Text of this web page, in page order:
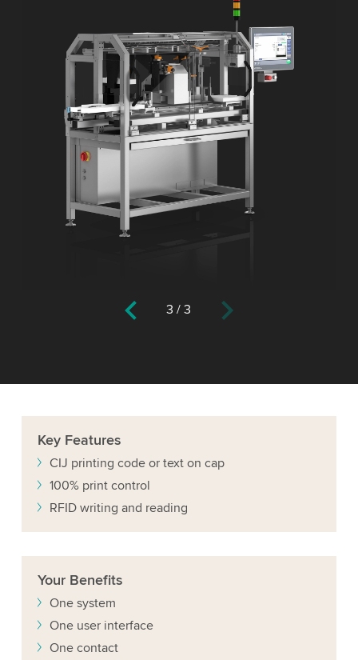
3 /3
Key Features
CIJ printing code or text on cap
100% print control
RFID writing and reading
Your Benefits
One system
One user interface
One contact